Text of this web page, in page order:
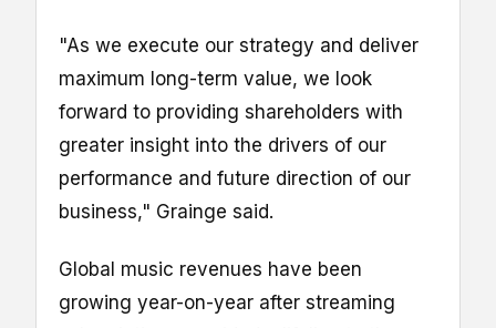
"As we execute our strategy and deliver
maximum long-term value, we look
forward to providing shareholders with
greater insight into the drivers of our
performance and future direction of our
business," Grainge said.
Global music revenues have been
growing year-on-year after streaming